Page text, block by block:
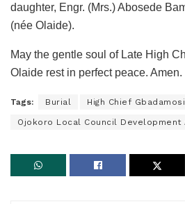
daughter, Engr. (Mrs.) Abosede
(née Olaide).
May the gentle soul of Late High
Olaide rest in perfect peace. Amen.
Tags: Burial High Chief
Ojokoro Local Council Development